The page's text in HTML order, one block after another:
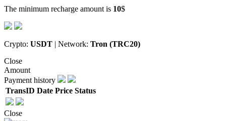
The minimum recharge amount is 10$
Crypto: USDT | Network: Tron (TRC20)
Close
Amount
Payment history
TransID Date Price Status
Close